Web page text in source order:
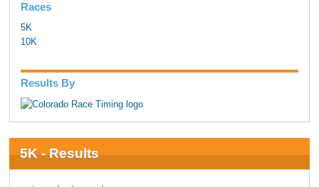
Races
5K
10K
Results By
5K - Results